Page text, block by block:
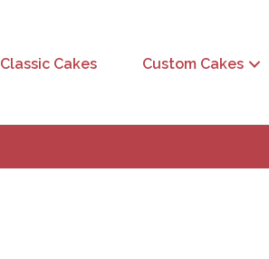
Classic Cakes Custom Cakes